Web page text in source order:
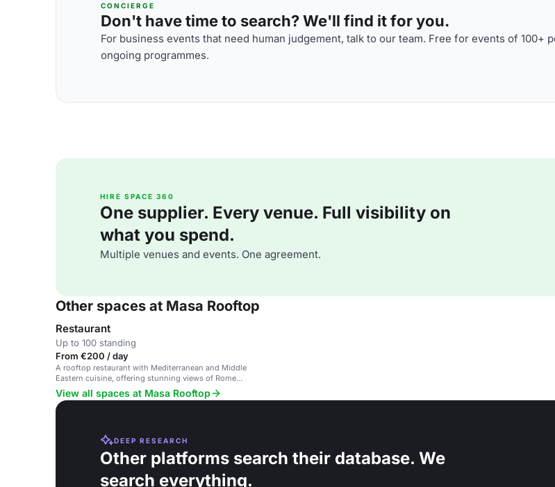
CONCIERGE
Don't have time to search? We'll find it for you.
For business events that need human judgement, talk to our team. Free for events of 100+
ongoing programmes.
HIRE SPACE 360
One supplier. Every venue. Full visibility on
what you spend.
Multiple venues and events. One agreement.
Other spaces at Masa Rooftop
Restaurant
Up to 100 standing
From €200 / day
A rooftop restaurant with Mediterranean and Middle
Eastern cuisine, offering stunning views of Rome
and a trendy atmosphere.
View all spaces at Masa Rooftop
DEEP RESEARCH
Other platforms search their database. We
search everything.